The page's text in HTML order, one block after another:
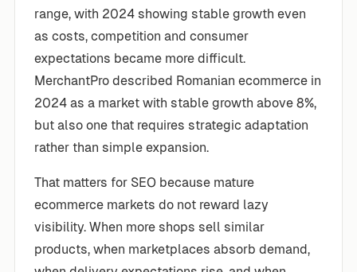
range, with 2024 showing stable growth even
as costs, competition and consumer
expectations became more difficult.
MerchantPro described Romanian ecommerce in
2024 as a market with stable growth above 8%,
but also one that requires strategic adaptation
rather than simple expansion.
That matters for SEO because mature
ecommerce markets do not reward lazy
visibility. When more shops sell similar
products, when marketplaces absorb demand,